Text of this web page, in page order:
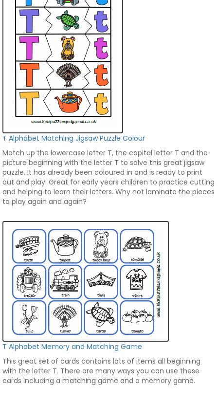
T Alphabet Matching Jigsaw Puzzle Colour
Match up the lowercase letter T, the capital letter T and the
picture beginning with the letter T to solve this great jigsaw
puzzle. It has already been coloured in and is ready to print
out and play. Great for early years children to practice cutting
and helping to learn their letters. Why not laminate the pieces
to play again and again?
T Alphabet Memory and Matching Game
This great set of cards contains lots of items all beginning
with the letter T. There are many ways you can use these
cards including a matching game and a memory game.